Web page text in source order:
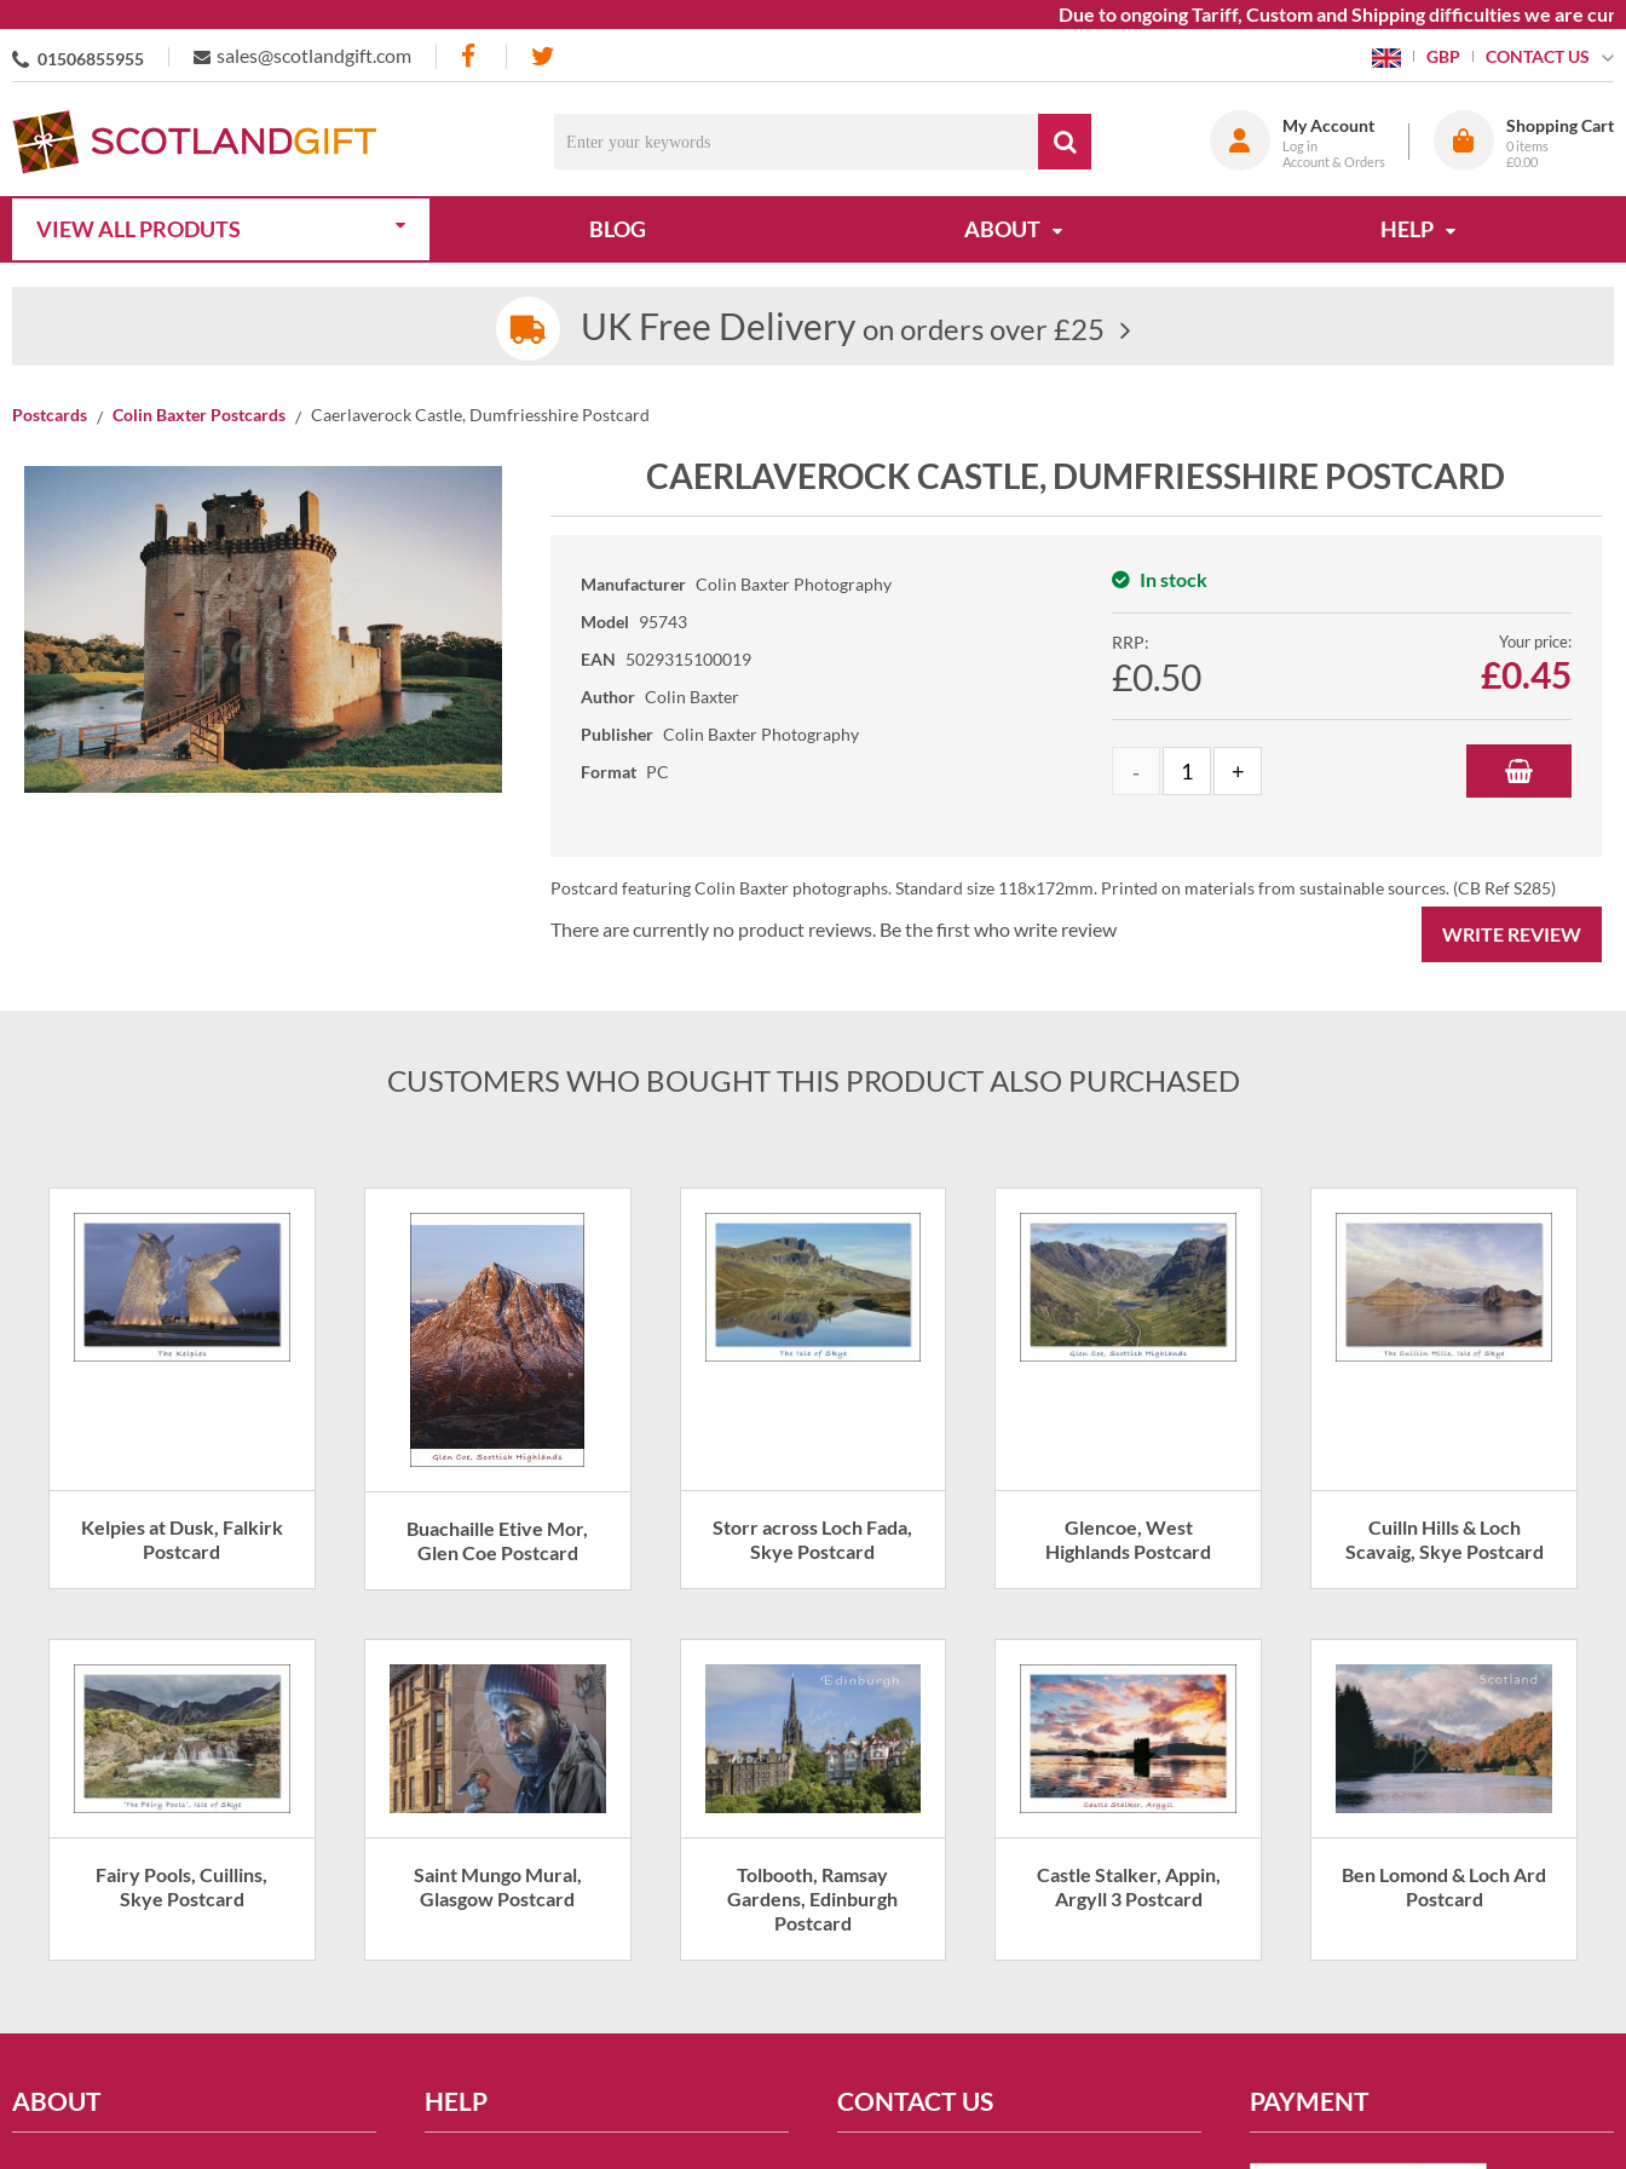
Due to ongoing Tariff, Custom and Shipping difficulties we are
01506855955 sales@scotlandgift.com GBP CONTACT US
My Account
Log in
Account & Orders
Shopping Cart
0 items
£0.00
VIEW ALL PRODUTS BLOG ABOUT HELP
UK Free Delivery on orders over £25
Postcards Colin Baxter Postcards Caerlaverock Castle, Dumfriesshire Postcard
CAERLAVEROCK CASTLE, DUMFRIESSHIRE POSTCARD
Manufacturer Colin Baxter Photography
Model 95743
EAN 5029315100019
Author Colin Baxter
Publisher Colin Baxter Photography
Format PC
In stock
RRP:
£0.50
Your price:
£0.45
Postcard featuring Colin Baxter photographs. Standard size 118x172mm. Printed on materials from sustainable sources. (CB Ref S285)
WRITE REVIEW
There are currently no product reviews. Be the first who write review
CUSTOMERS WHO BOUGHT THIS PRODUCT ALSO PURCHASED
Kelpies at Dusk, Falkirk
Postcard
Buachaille Etive Mor,
Glen Coe Postcard
Storr across Loch Fada,
Skye Postcard
Glencoe, West
Highlands Postcard
Cuilln Hills & Loch
Scavaig, Skye Postcard
Fairy Pools, Cuillins,
Skye Postcard
Saint Mungo Mural,
Glasgow Postcard
Tolbooth, Ramsay
Gardens, Edinburgh
Postcard
Castle Stalker, Appin,
Argyll 3 Postcard
Ben Lomond & Loch Ard
Postcard
ABOUT HELP CONTACT US PAYMENT